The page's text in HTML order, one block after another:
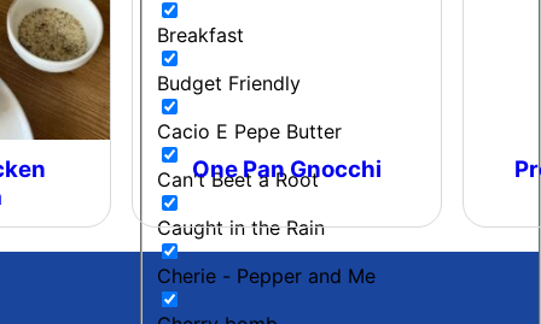
Breakfast
Budget Friendly
Cacio E Pepe Butter
Can't Beet a Root
Caught in the Rain
Cherie - Pepper and Me
One Pan Gnocchi